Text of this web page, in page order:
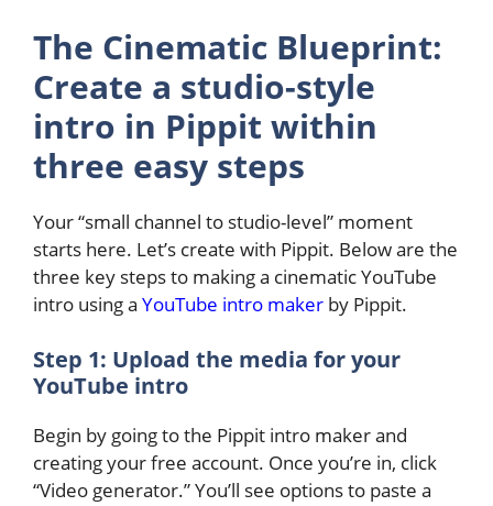
The Cinematic Blueprint:
Create a studio-style
intro in Pippit within
three easy steps
Your “small channel to studio-level” moment
starts here. Let’s create with Pippit. Below are the
three key steps to making a cinematic YouTube
intro using a YouTube intro maker by Pippit.
Step 1: Upload the media for your
YouTube intro
Begin by going to the Pippit intro maker and
creating your free account. Once you’re in, click
“Video generator.” You’ll see options to paste a